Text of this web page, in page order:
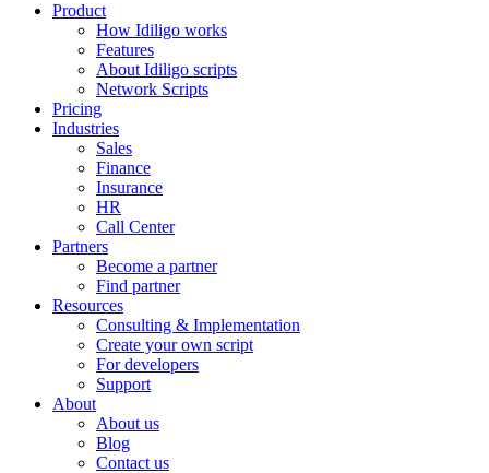
Product
How Idiligo works
Features
About Idiligo scripts
Network Scripts
Pricing
Industries
Sales
Finance
Insurance
HR
Call Center
Partners
Become a partner
Find partner
Resources
Consulting & Implementation
Create your own script
For developers
Support
About
About us
Blog
Contact us